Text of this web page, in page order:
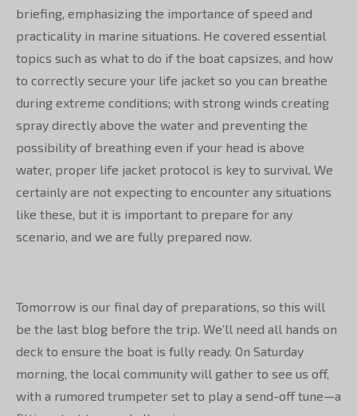
briefing, emphasizing the importance of speed and
practicality in marine situations. He covered essential
topics such as what to do if the boat capsizes, and how
to correctly secure your life jacket so you can breathe
during extreme conditions; with strong winds creating
spray directly above the water and preventing the
possibility of breathing even if your head is above
water, proper life jacket protocol is key to survival. We
certainly are not expecting to encounter any situations
like these, but it is important to prepare for any
scenario, and we are fully prepared now.
Tomorrow is our final day of preparations, so this will
be the last blog before the trip. We’ll need all hands on
deck to ensure the boat is fully ready. On Saturday
morning, the local community will gather to see us off,
with a rumored trumpeter set to play a send-off tune—a